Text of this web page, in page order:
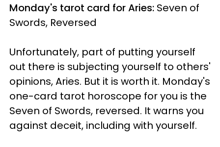
Monday's tarot card for Aries: Seven of
Swords, Reversed
Unfortunately, part of putting yourself
out there is subjecting yourself to others'
opinions, Aries. But it is worth it. Monday's
one-card tarot horoscope for you is the
Seven of Swords, reversed. It warns you
against deceit, including with yourself.